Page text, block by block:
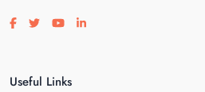
Visit our facebook page
Visit our twitter page
Visit our youtube page
Visit our linkedin page
Useful Links